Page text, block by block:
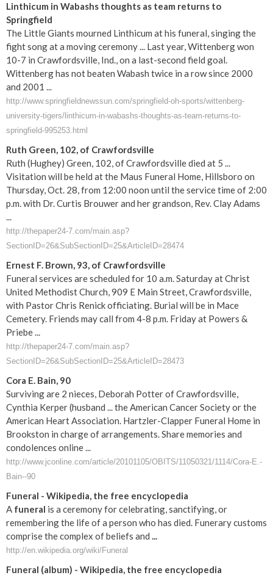
Linthicum in Wabashs thoughts as team returns to
Springfield
The Little Giants mourned Linthicum at his funeral, singing the
fight song at a moving ceremony ... Last year, Wittenberg won
10-7 in Crawfordsville, Ind., on a last-second field goal.
Wittenberg has not beaten Wabash twice in a row since 2000
and 2001 ...
http://www.springfieldnewssun.com/springfield-oh-sports/wittenberg-
university-tigers/linthicum-in-wabashs-thoughts-as-team-returns-to-
springfield-995253.html
Ruth Green, 102, of Crawfordsville
Ruth (Hughey) Green, 102, of Crawfordsville died at 5 ...
Visitation will be held at the Maus Funeral Home, Hillsboro on
Thursday, Oct. 28, from 12:00 noon until the service time of 2:00
p.m. with Dr. Curtis Brouwer and her grandson, Rev. Clay Adams
...
http://thepaper24-7.com/main.asp?
SectionID=26&SubSectionID=25&ArticleID=28474
Ernest F. Brown, 93, of Crawfordsville
Funeral services are scheduled for 10 a.m. Saturday at Christ
United Methodist Church, 909 E Main Street, Crawfordsville,
with Pastor Chris Renick officiating. Burial will be in Mace
Cemetery. Friends may call from 4-8 p.m. Friday at Powers &
Priebe ...
http://thepaper24-7.com/main.asp?
SectionID=26&SubSectionID=25&ArticleID=28473
Cora E. Bain, 90
Surviving are 2 nieces, Deborah Potter of Crawfordsville,
Cynthia Kerper (husband ... the American Cancer Society or the
American Heart Association. Hartzler-Clapper Funeral Home in
Brookston in charge of arrangements. Share memories and
condolences online ...
http://www.jconline.com/article/20101105/OBITS/11050321/1114/Cora-E.-
Bain--90
Funeral - Wikipedia, the free encyclopedia
A funeral is a ceremony for celebrating, sanctifying, or
remembering the life of a person who has died. Funerary customs
comprise the complex of beliefs and ...
http://en.wikipedia.org/wiki/Funeral
Funeral (album) - Wikipedia, the free encyclopedia